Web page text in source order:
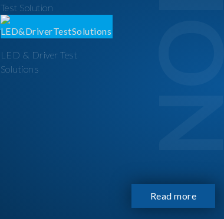
Test Solution
LED & Driver Test
Solutions
Read more